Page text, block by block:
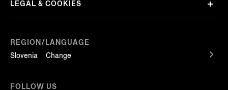
REGION/LANGUAGE
Slovenia
Change
LEGAL & COOKIES
FOLLOW US